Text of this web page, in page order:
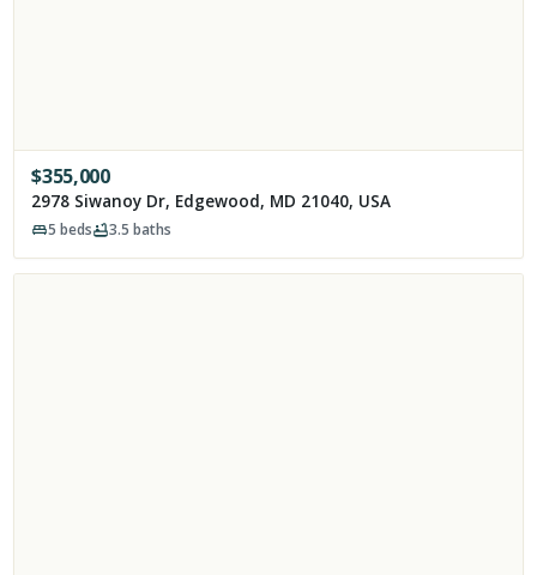
$355,000
2978 Siwanoy Dr, Edgewood, MD 21040, USA
5 beds 3.5 baths